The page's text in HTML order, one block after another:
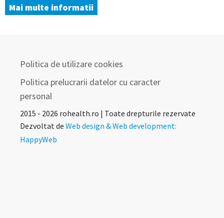
Mai multe informatii
2015 - 2026 rohealth.ro | Toate drepturile rezervate
Dezvoltat de Web design & Web development:
HappyWeb
Politica de utilizare cookies
Politica prelucrarii datelor cu caracter
personal